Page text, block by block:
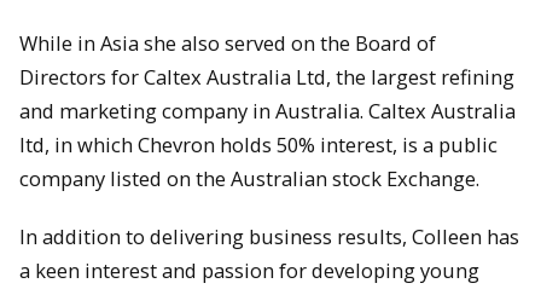
While in Asia she also served on the Board of
Directors for Caltex Australia Ltd, the largest refining
and marketing company in Australia. Caltex Australia
ltd, in which Chevron holds 50% interest, is a public
company listed on the Australian stock Exchange.
In addition to delivering business results, Colleen has
a keen interest and passion for developing young